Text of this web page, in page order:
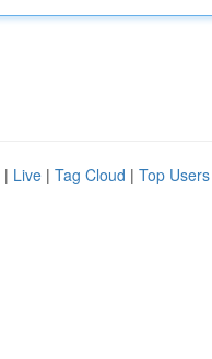
| Live | Tag Cloud | Top Users